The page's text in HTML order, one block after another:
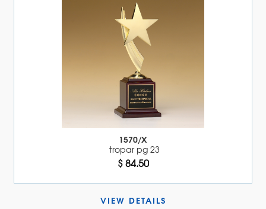
1570/X
tropar pg 23
$ 84.50
VIEW DETAILS